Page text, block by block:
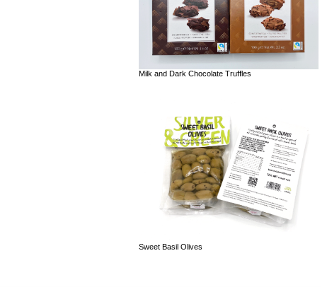
Milk and Dark Chocolate Truffles
Sweet Basil Olives